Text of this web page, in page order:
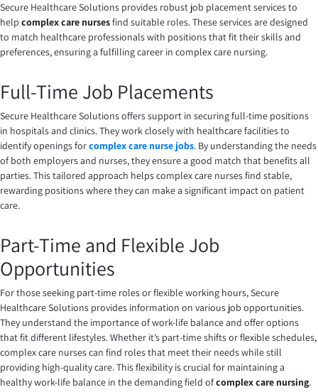
Secure Healthcare Solutions provides robust job placement services to
help complex care nursesfind suitable roles. These services are designed
to match healthcare professionals with positions that fit their skills and
preferences, ensuring a fulfilling career in complex care nursing.
Full-Time Job Placements
Secure Healthcare Solutions offers support in securing full-time positions
in hospitals and clinics. They work closely with healthcare facilities to
identify openings forcomplex care nurse jobs. By understanding the needs
of both employers and nurses, they ensure a good match that benefits all
parties. This tailored approach helps complex care nurses find stable,
rewarding positions where they can make a significant impact on patient
care.
Part-Time and Flexible Job
Opportunities
For those seeking part-time roles or flexible working hours, Secure
Healthcare Solutions provides information on various job opportunities.
They understand the importance of work-life balance and offer options
that fit different lifestyles. Whether it’s part-time shifts or flexible schedules,
complex care nurses can find roles that meet their needs while still
providing high-quality care. This flexibility is crucial for maintaining a
healthy work-life balance in the demanding field ofcomplex care nursing.